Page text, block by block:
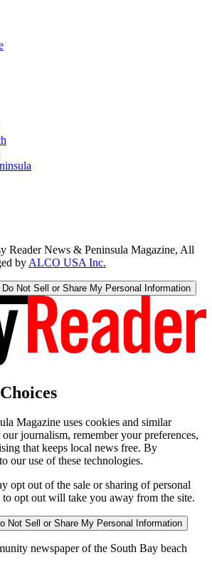
Reader News & Peninsula Magazine, All
by ALCO USA Inc.
Not Sell or Share My Personal Information
Magazine uses cookies and similar
journalism, remember your preferences,
that keeps local news free. By
our use of these technologies.
opt out of the sale or sharing of personal
opt out will take you away from the site.
Not Sell or Share My Personal Information
newspaper of the South Bay beach